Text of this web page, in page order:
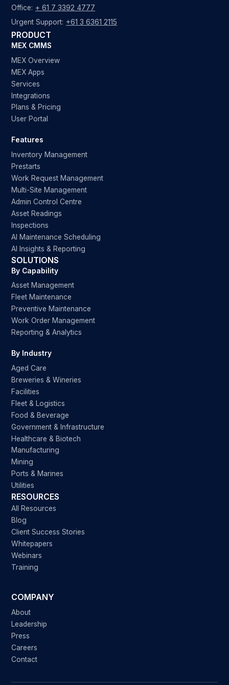
Office: + 61 7 3392 4777
Urgent Support: +61 3 6361 2115
PRODUCT
MEX CMMS
MEX Overview
MEX Apps
Services
Integrations
Plans & Pricing
User Portal
Features
Inventory Management
Prestarts
Work Request Management
Multi-Site Management
Admin Control Centre
Asset Readings
Inspections
AI Maintenance Scheduling
AI Insights & Reporting
SOLUTIONS
By Capability
Asset Management
Fleet Maintenance
Preventive Maintenance
Work Order Management
Reporting & Analytics
By Industry
Aged Care
Breweries & Wineries
Facilities
Fleet & Logistics
Food & Beverage
Government & Infrastructure
Healthcare & Biotech
Manufacturing
Mining
Ports & Marines
Utilities
RESOURCES
All Resources
Blog
Client Success Stories
Whitepapers
Webinars
Training
COMPANY
About
Leadership
Press
Careers
Contact